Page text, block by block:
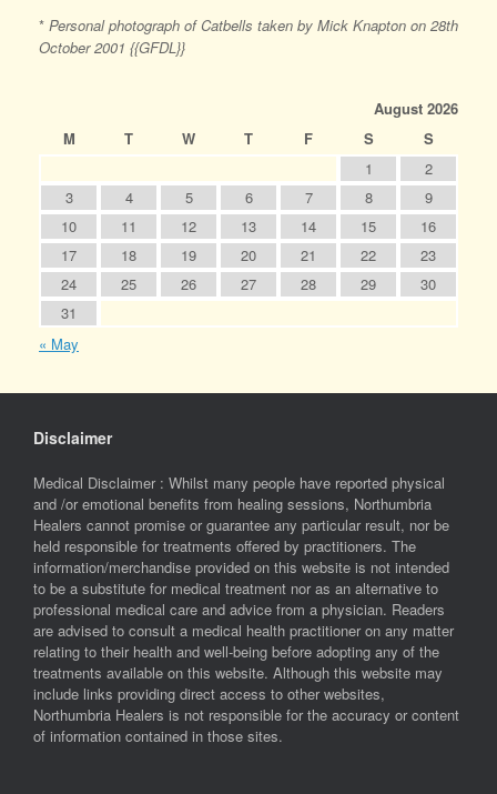
* Personal photograph of Catbells taken by Mick Knapton on 28th
October 2001 {{GFDL}}
August 2026
M
T W T F S
S
1
2
3
4 5 6 7 8
9
10
11 12 13 14 15
16
17
18 19 20 21 22
23
24
25 26 27 28 29
30
31
« May
Disclaimer
Medical Disclaimer : Whilst many people have reported physical
and /or emotional benefits from healing sessions, Northumbria
Healers cannot promise or guarantee any particular result, nor be
held responsible for treatments offered by practitioners. The
information/merchandise provided on this website is not intended
to be a substitute for medical treatment nor as an alternative to
professional medical care and advice from a physician. Readers
are advised to consult a medical health practitioner on any matter
relating to their health and well-being before adopting any of the
treatments available on this website. Although this website may
include links providing direct access to other websites,
Northumbria Healers is not responsible for the accuracy or content
of information contained in those sites.